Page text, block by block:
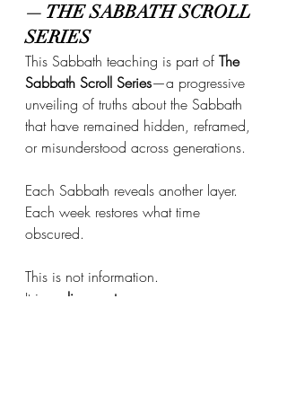
— THE SABBATH SCROLL
SERIES
This Sabbath teaching is part of The
Sabbath Scroll Series—a progressive
unveiling of truths about the Sabbath
that have remained hidden, reframed,
or misunderstood across generations.
Each Sabbath reveals another layer.
Each week restores what time
obscured.
This is not information.
It is
realignment